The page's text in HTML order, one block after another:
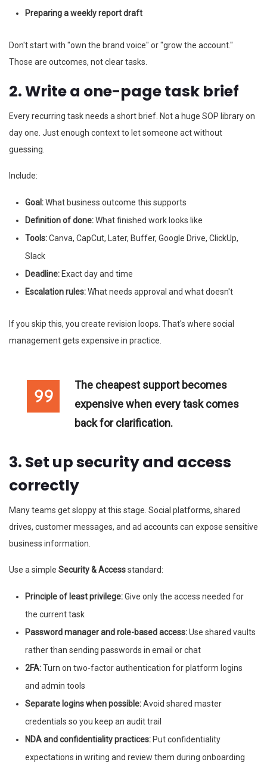
Preparing a weekly report draft
Don't start with "own the brand voice" or "grow the account."
Those are outcomes, not clear tasks.
2. Write a one-page task brief
Every recurring task needs a short brief. Not a huge SOP library on
day one. Just enough context to let someone act without
guessing.
Include:
Goal:What business outcome this supports
Definition of done:What finished work looks like
Tools:Canva, CapCut, Later, Buffer, Google Drive, ClickUp,
Slack
Deadline: Exact day and time
Escalation rules:What needs approval and what doesn't
If you skip this, you create revision loops. That's where social
management gets expensive in practice.
The cheapest support becomes
expensive when every task comes
back for clarification.
3. Set up security and access
correctly
Many teams get sloppy at this stage. Social platforms, shared
drives, customer messages, and ad accounts can expose sensitive
business information.
Use a simple Security & Accessstandard:
Principle of least privilege:Give only the access needed for
the current task
Password manager and role-based access:Use shared vaults
rather than sending passwords in email or chat
2FA:Turn on two-factor authentication for platform logins
and admin tools
Separate logins when possible:Avoid shared master
credentials so you keep an audit trail
NDA and confidentiality practices: Put confidentiality
expectations in writing and review them during onboarding